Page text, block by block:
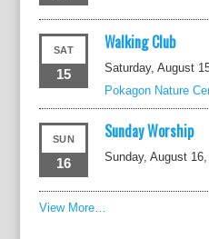
SAT
15
Walking Club
Saturday, August
Pokagon Nature
SUN
16
Sunday Worship
Sunday, August
View More…